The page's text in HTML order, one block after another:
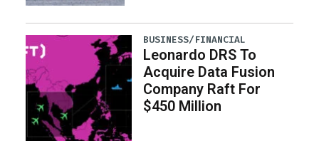
BUSINESS/FINANCIAL
Leonardo DRS To
Acquire Data Fusion
Company Raft For
$450 Million